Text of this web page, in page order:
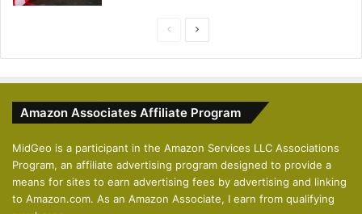
i
u
s
p
a
g
e
Amazon Associates Affiliate Program
MidGeo is a participant in the Amazon Services LLC Associations
Program, an affiliate advertising program designed to provide a
means for sites to earn advertising fees by advertising and linking
to Amazon.com. As an Amazon Associate, I earn from qualifying